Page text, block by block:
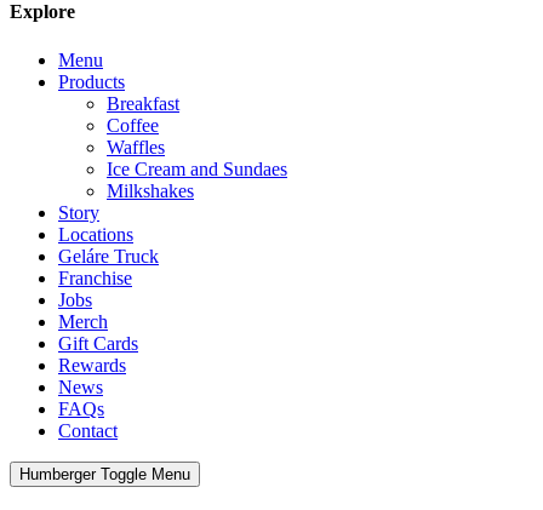
Explore
Menu
Products
Breakfast
Coffee
Waffles
Ice Cream and Sundaes
Milkshakes
Story
Locations
Geláre Truck
Franchise
Jobs
Merch
Gift Cards
Rewards
News
FAQs
Contact
Humberger Toggle Menu